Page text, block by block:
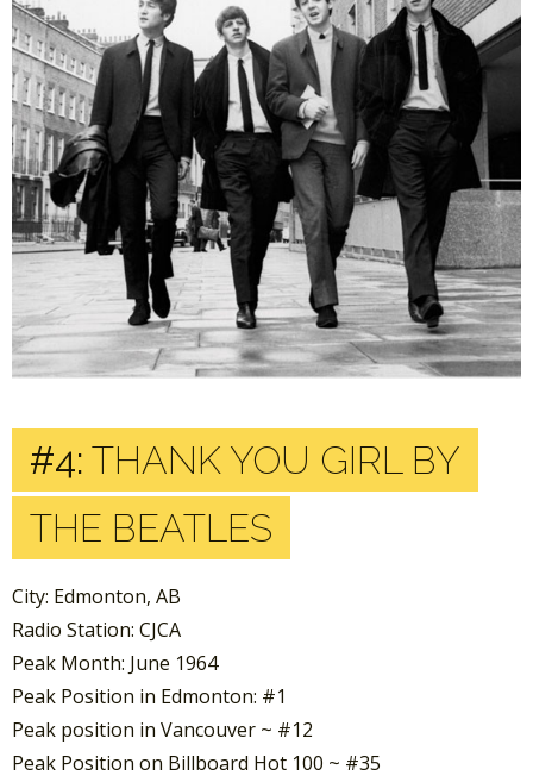
#4: THANK YOU GIRL BY
THE BEATLES
City: Edmonton, AB
Radio Station: CJCA
Peak Month: June 1964
Peak Position in Edmonton: #1
Peak position in Vancouver ~ #12
Peak Position on Billboard Hot 100 ~ #35